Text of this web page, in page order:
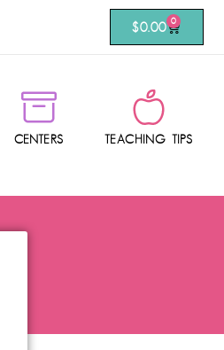
$0.00 0
CENTERS TEACHING TIPS